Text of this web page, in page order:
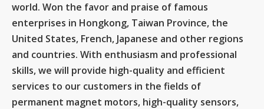
world. Won the favor and praise of famous
enterprises in Hongkong, Taiwan Province, the
United States, French, Japanese and other regions
and countries. With enthusiasm and professional
skills, we will provide high-quality and efficient
services to our customers in the fields of
permanent magnet motors, high-quality sensors,